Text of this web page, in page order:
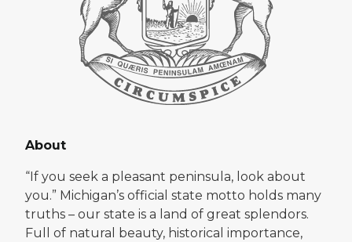
About
“If you seek a pleasant peninsula, look about
you.” Michigan’s official state motto holds many
truths – our state is a land of great splendors.
Full of natural beauty, historical importance,